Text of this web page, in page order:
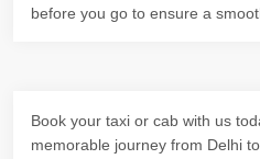
before you go to ensure a
Book your taxi or cab with us
memorable journey from Delhi